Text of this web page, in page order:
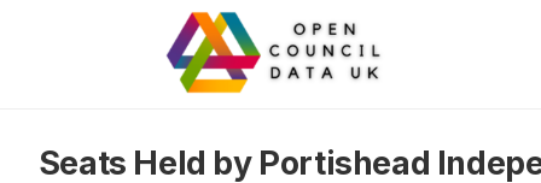
Seats Held by Portishead